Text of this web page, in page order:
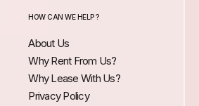
HOW CAN WE HELP ?
About Us
Why Rent From Us?
Why Lease With Us?
Privacy Policy